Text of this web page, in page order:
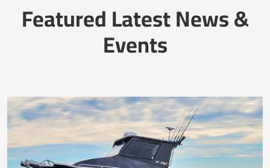
Featured Latest News &
Events